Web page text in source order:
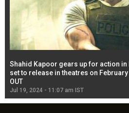
Shahid Kapoor gears up for action in
set to release in theatres on February
OUT
Jul 19, 2024 - 11:07 am IST